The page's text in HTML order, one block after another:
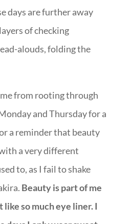
days are further away
of checking
alouds, folding the
from rooting through
and Thursday for a
a reminder that beauty
a very different
to, as I fail to shake
Beauty is part of me
like so much eye liner. I